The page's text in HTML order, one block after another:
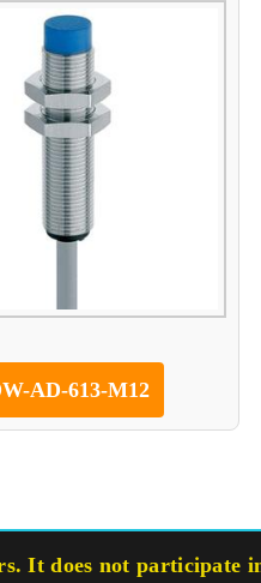
AD-613-M12
It does not participate